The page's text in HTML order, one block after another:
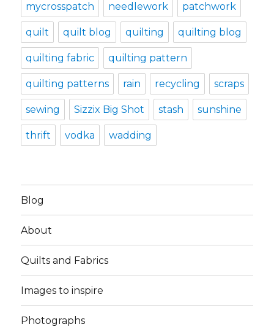
mycrosspatch needlework patchwork
quilt quilt blog quilting quilting blog
quilting fabric quilting pattern
quilting patterns rain recycling scraps
sewing Sizzix Big Shot stash sunshine
thrift vodka wadding
Blog
About
Quilts and Fabrics
Images to inspire
Photographs